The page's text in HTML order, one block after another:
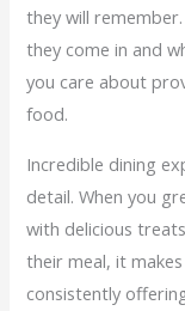
they will
they come in and
you care about
food.
Incredible dining
detail. When you
with delicious
their meal, it
consistently